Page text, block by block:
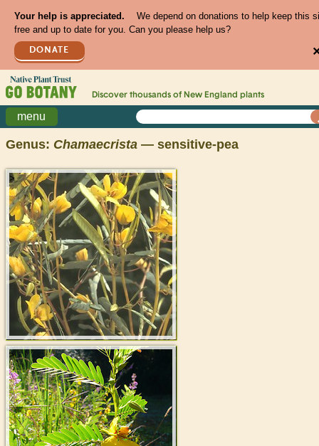
Your help is appreciated.
We depend on donations to help keep this
free and up to date for you. Can you please help us?
DONATE
Discover thousands of New England plants
menu
Genus: Chamaecrista — sensitive-pea
>
>